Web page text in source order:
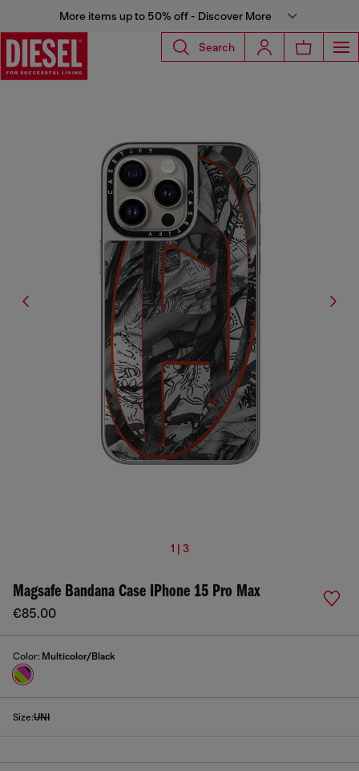
More items up to 50% off - Discover More
Search
1 | 3
Magsafe Bandana Case IPhone 15 Pro Max
€85.00
Color: Multicolor/Black
Size:UNI